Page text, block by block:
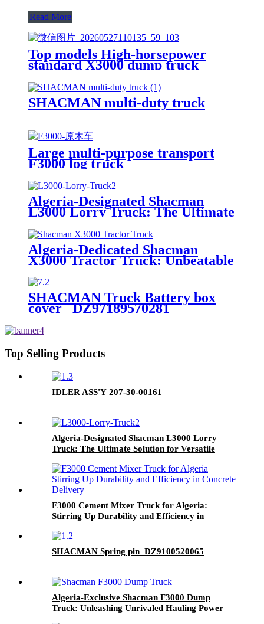
Read More
Top models High-horsepower
standard X3000 dump truck
SHACMAN multi-duty truck
Large multi-purpose transport
F3000 log truck
Algeria-Designated Shacman
L3000 Lorry Truck: The Ultimate
Solution for Versatile Cargo
Transport
Algeria-Dedicated Shacman
X3000 Tractor Truck: Unbeatable
Haul Transportation
SHACMAN Truck Battery box
cover DZ97189570281
Top Selling Products
IDLER ASS'Y 207-30-00161
Algeria-Designated Shacman L3000 Lorry
Truck: The Ultimate Solution for Versatile
F3000 Cement Mixer Truck for Algeria:
Stirring Up Durability and Efficiency in
SHACMAN Spring pin DZ9100520065
Algeria-Exclusive Shacman F3000 Dump
Truck: Unleashing Unrivaled Hauling Power